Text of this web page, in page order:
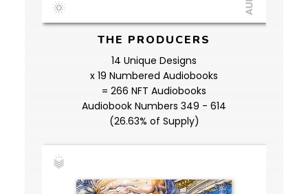
THE PRODUCERS
14 Unique Designs
x 19 Numbered Audiobooks
= 266 NFT Audiobooks
Audiobook Numbers 349 - 614
(26.63% of Supply)